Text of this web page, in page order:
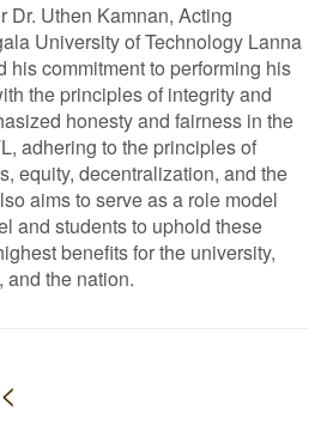
Uthen Kamnan, Acting
University of Technology Lanna
his commitment to performing his
the principles of integrity and
honesty and fairness in the
adhering to the principles of
equity, decentralization, and the
aims to serve as a role model
and students to uphold these
benefits for the university,
and the nation.